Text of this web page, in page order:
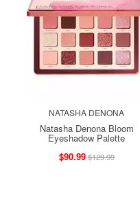
NATASHA DENONA
Natasha Denona Bloom
Eyeshadow Palette
$90.99$129.99